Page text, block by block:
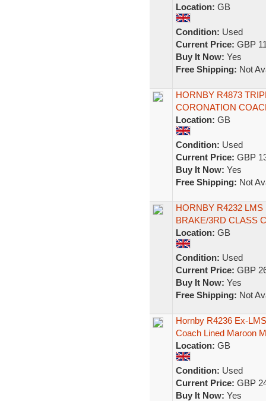
Location: GB
Condition: Used
Current Price: GBP
Buy It Now: Yes
Free Shipping: Not
HORNBY R4873
CORONATION
Location: GB
Condition: Used
Current Price: GBP
Buy It Now: Yes
Free Shipping: Not
HORNBY R4232
BRAKE/3RD CLASS
Location: GB
Condition: Used
Current Price: GBP
Buy It Now: Yes
Free Shipping: Not
Hornby R4236 Ex-
Coach Lined Maroon
Location: GB
Condition: Used
Current Price: GBP
Buy It Now: Yes